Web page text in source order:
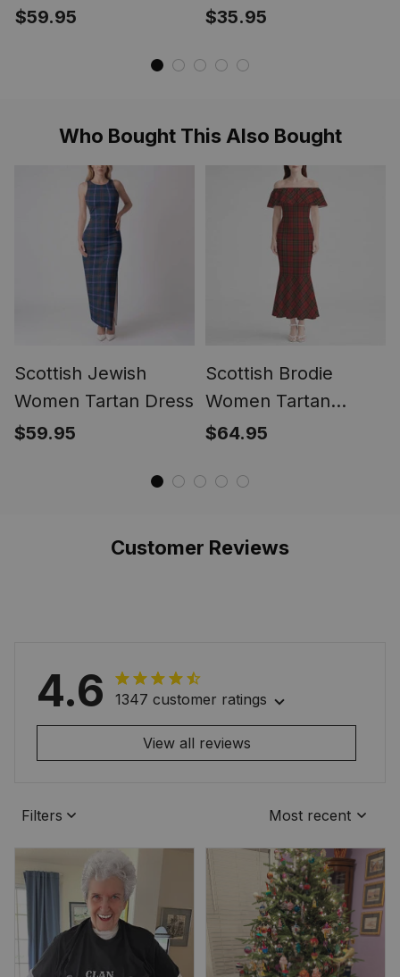
$59.95
Wrapping Paper
$35.95
Who Bought This Also Bought
Scottish Jewish
Women Tartan Dress
$59.95
Scottish Brodie
Women Tartan
Mermaid Dress
$64.95
Customer Reviews
4.6 1347 customer ratings
View all reviews
Filters Most recent